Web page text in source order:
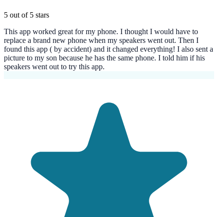
5 out of 5 stars
This app worked great for my phone. I thought I would have to
replace a brand new phone when my speakers went out. Then I
found this app ( by accident) and it changed everything! I also sent a
picture to my son because he has the same phone. I told him if his
speakers went out to try this app.